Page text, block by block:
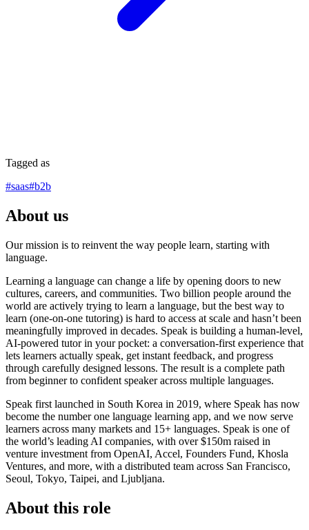
Tagged as
#saas#b2b
About us
Our mission is to reinvent the way people learn, starting with
language.
Learning a language can change a life by opening doors to new
cultures, careers, and communities. Two billion people around the
world are actively trying to learn a language, but the best way to
learn (one-on-one tutoring) is hard to access at scale and hasn’t been
meaningfully improved in decades. Speak is building a human-level,
AI-powered tutor in your pocket: a conversation-first experience that
lets learners actually speak, get instant feedback, and progress
through carefully designed lessons. The result is a complete path
from beginner to confident speaker across multiple languages.
Speak first launched in South Korea in 2019, where Speak has now
become the number one language learning app, and we now serve
learners across many markets and 15+ languages. Speak is one of
the world’s leading AI companies, with over $150m raised in
venture investment from OpenAI, Accel, Founders Fund, Khosla
Ventures, and more, with a distributed team across San Francisco,
Seoul, Tokyo, Taipei, and Ljubljana.
About this role